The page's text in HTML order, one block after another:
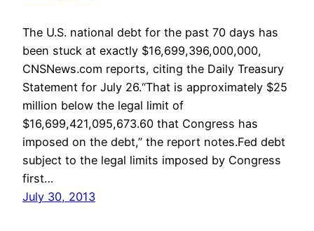
The U.S. national debt for the past 70 days has
been stuck at exactly $16,699,396,000,000,
CNSNews.com reports, citing the Daily Treasury
Statement for July 26.“That is approximately $25
million below the legal limit of
$16,699,421,095,673.60 that Congress has
imposed on the debt,” the report notes.Fed debt
subject to the legal limits imposed by Congress
first…
July 30, 2013